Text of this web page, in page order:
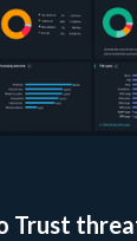
Trust